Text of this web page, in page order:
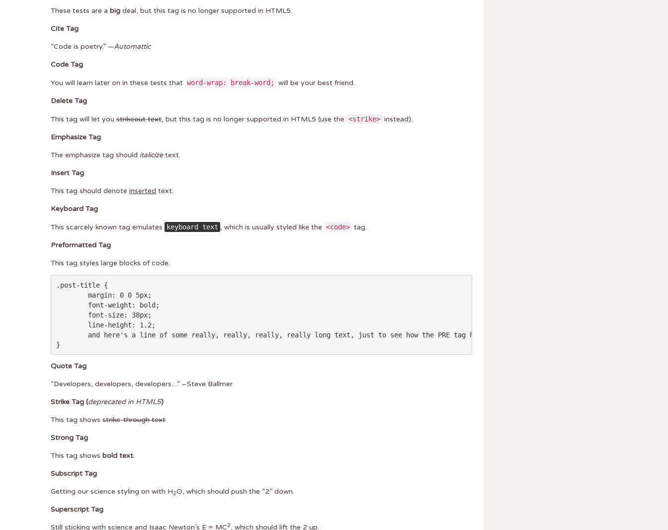
These tests are a big deal, but this tag is no longer supported in HTML5.
Cite Tag
“Code is poetry.” —Automattic
Code Tag
You will learn later on in these tests that word-wrap: break-word; will be your best friend.
Delete Tag
This tag will let you strikeout text, but this tag is no longer supported in HTML5 (use the <strike> instead).
Emphasize Tag
The emphasize tag should italicizetext.
Insert Tag
This tag should denote inserted text.
Keyboard Tag
This scarcely known tag emulates keyboard text , which is usually styled like the <code> tag.
Preformatted Tag
This tag styles large blocks of code.
.post-title {
}
Quote Tag
Developers, developers, developers… –Steve Ballmer
Strike Tag (deprecated in HTML5)
This tag shows strike-through text
Strong Tag
This tag shows bold text.
Subscript Tag
Getting our science styling on with H2O, which should push the “2” down.
Superscript Tag
Still sticking with science and Isaac Newton’s E = MC2, which should lift the 2 up.